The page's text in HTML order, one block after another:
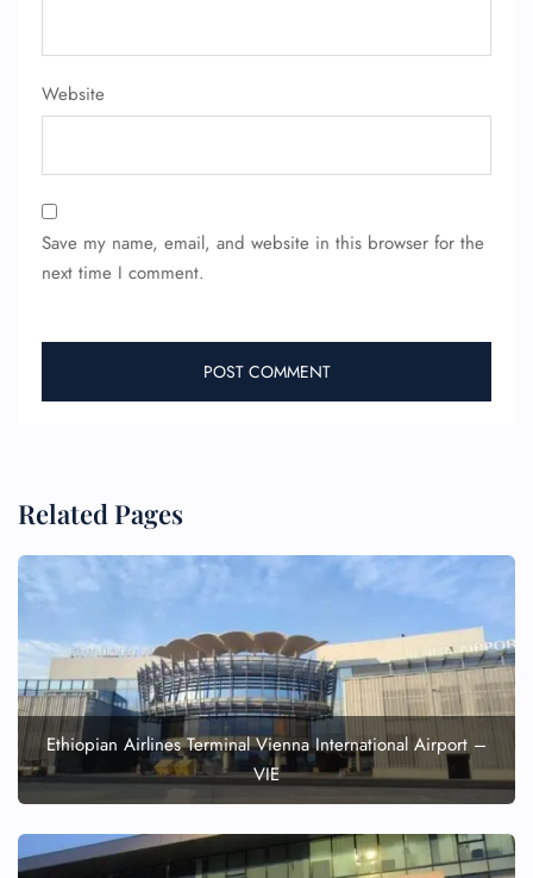
Website
Save my name, email, and website in this browser for the
next time I comment.
Related Pages
Ethiopian Airlines Terminal Vienna International Airport –
VIE
FLIGHT ENQUIRY
24/7 Reservations
Flight Change
Flight Cancellations